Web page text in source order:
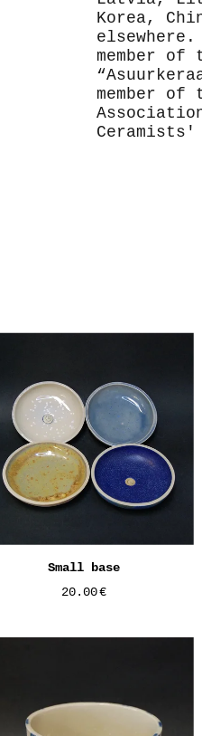
Korea,
member of
member
Ceramists'
Small base
20.00€